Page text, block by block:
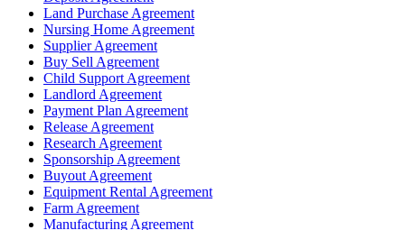
Land Purchase Agreement
Nursing Home Agreement
Supplier Agreement
Buy Sell Agreement
Child Support Agreement
Landlord Agreement
Payment Plan Agreement
Release Agreement
Research Agreement
Sponsorship Agreement
Buyout Agreement
Equipment Rental Agreement
Farm Agreement
Manufacturing Agreement